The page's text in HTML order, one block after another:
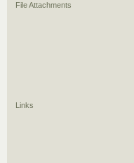
File Attachments
Links